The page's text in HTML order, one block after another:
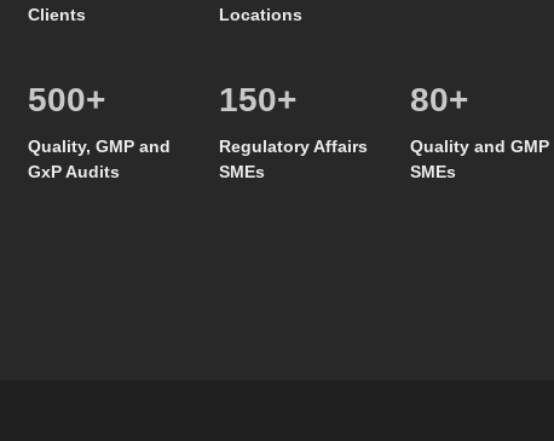
Clients
Locations
500+
Quality, GMP and
GxP Audits
150+
Regulatory Affairs
SMEs
80+
Quality and GMP
SMEs